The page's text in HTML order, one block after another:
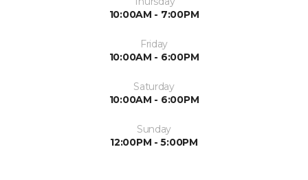
10:00AM - 7:00PM
Friday
10:00AM - 6:00PM
Saturday
10:00AM - 6:00PM
Sunday
12:00PM - 5:00PM